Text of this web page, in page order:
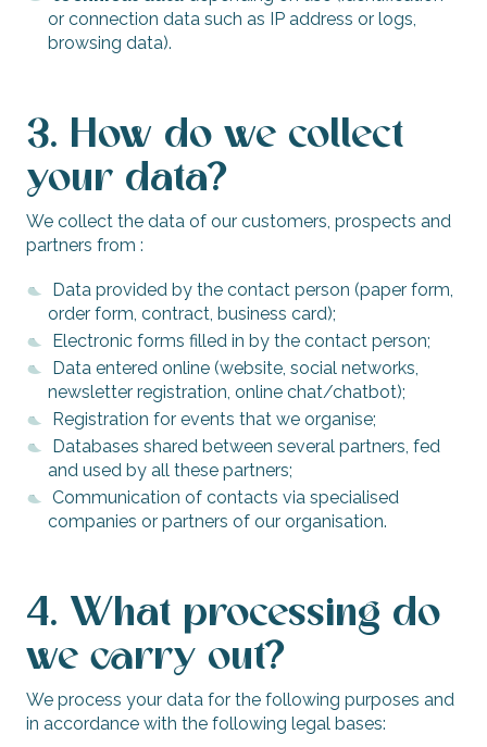
or connection data such as IP address or logs,
browsing data).
3. How do we collect
your data?
We collect the data of our customers, prospects and
partners from :
Data provided by the contact person (paper form,
order form, contract, business card);
Electronic forms filled in by the contact person;
Data entered online (website, social networks,
newsletter registration, online chat/chatbot);
Registration for events that we organise;
Databases shared between several partners, fed
and used by all these partners;
Communication of contacts via specialised
companies or partners of our organisation.
4. What processing do
we carry out?
We process your data for the following purposes and
in accordance with the following legal bases: